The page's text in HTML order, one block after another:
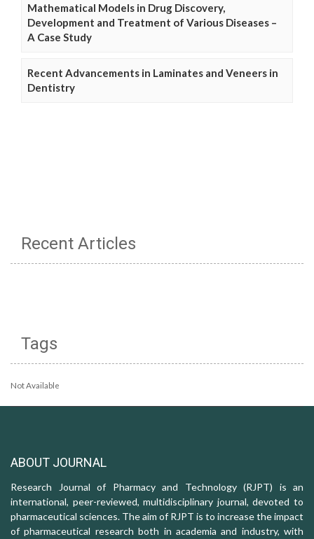
Mathematical Models in Drug Discovery,
Development and Treatment of Various Diseases –
A Case Study
Recent Advancements in Laminates and Veneers in
Dentistry
Recent Articles
Tags
Not Available
ABOUT JOURNAL
Research Journal of Pharmacy and Technology (RJPT) is an
international, peer-reviewed, multidisciplinary journal, devoted to
pharmaceutical sciences. The aim of RJPT is to increase the impact
of pharmaceutical research both in academia and industry, with